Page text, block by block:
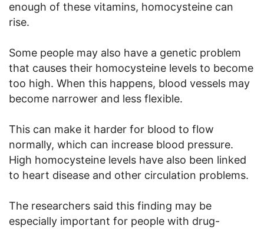
enough of these vitamins, homocysteine can
rise.
Some people may also have a genetic problem
that causes their homocysteine levels to become
too high. When this happens, blood vessels may
become narrower and less flexible.
This can make it harder for blood to flow
normally, which can increase blood pressure.
High homocysteine levels have also been linked
to heart disease and other circulation problems.
The researchers said this finding may be
especially important for people with drug-